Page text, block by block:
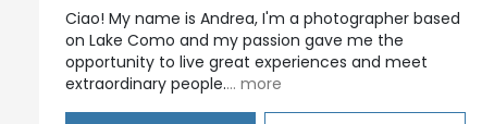
Ciao! My name is Andrea, I'm a photographer based
on Lake Como and my passion gave me the
opportunity to live great experiences and meet
extraordinary people.... more